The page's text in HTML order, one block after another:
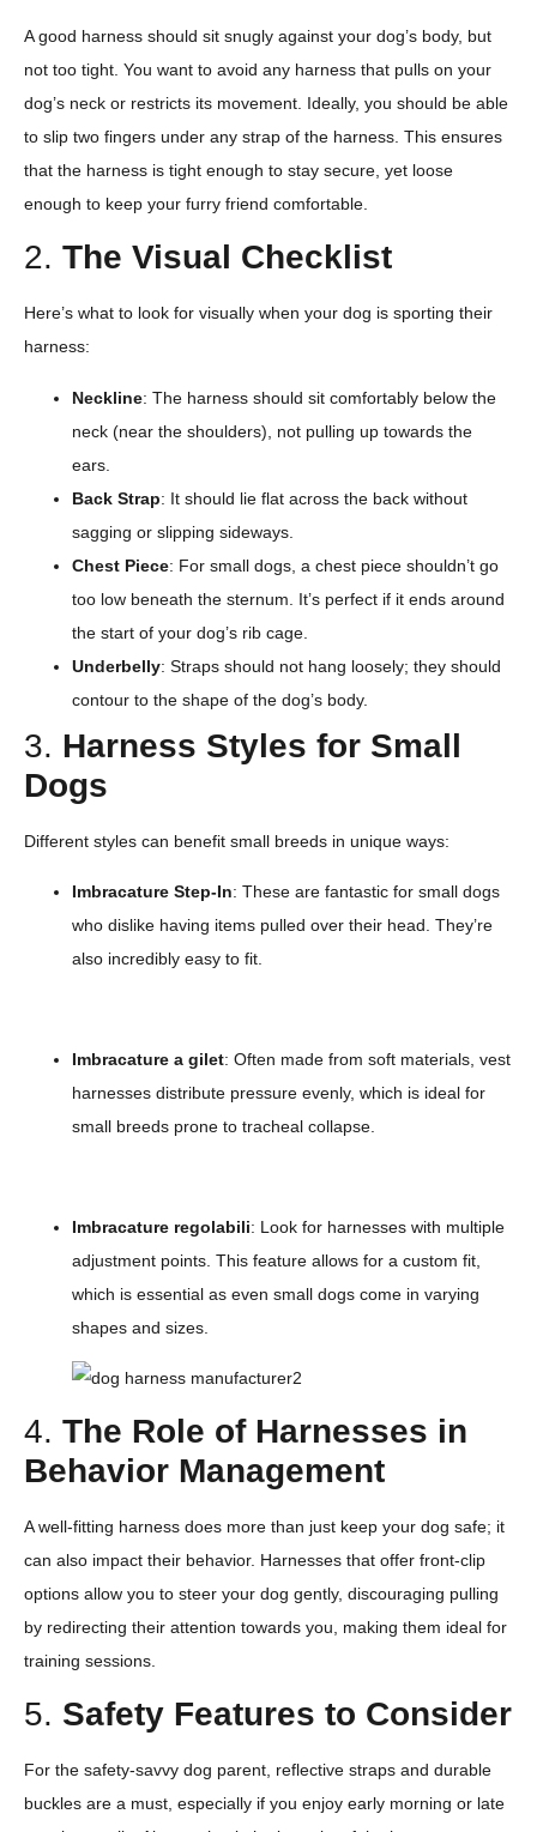
A good harness should sit snugly against your dog’s body, but
not too tight. You want to avoid any harness that pulls on your
dog’s neck or restricts its movement. Ideally, you should be able
to slip two fingers under any strap of the harness. This ensures
that the harness is tight enough to stay secure, yet loose
enough to keep your furry friend comfortable.
2. The Visual Checklist
Here’s what to look for visually when your dog is sporting their
harness:
Neckline: The harness should sit comfortably below the
neck (near the shoulders), not pulling up towards the
ears.
Back Strap: It should lie flat across the back without
sagging or slipping sideways.
Chest Piece: For small dogs, a chest piece shouldn’t go
too low beneath the sternum. It’s perfect if it ends around
the start of your dog’s rib cage.
Underbelly: Straps should not hang loosely; they should
contour to the shape of the dog’s body.
3. Harness Styles for Small
Dogs
Different styles can benefit small breeds in unique ways:
Imbracature Step-In: These are fantastic for small dogs
who dislike having items pulled over their head. They’re
also incredibly easy to fit.
Imbracature a gilet: Often made from soft materials, vest
harnesses distribute pressure evenly, which is ideal for
small breeds prone to tracheal collapse.
Imbracature regolabili: Look for harnesses with multiple
adjustment points. This feature allows for a custom fit,
which is essential as even small dogs come in varying
shapes and sizes.
4. The Role of Harnesses in
Behavior Management
A well-fitting harness does more than just keep your dog safe; it
can also impact their behavior. Harnesses that offer front-clip
options allow you to steer your dog gently, discouraging pulling
by redirecting their attention towards you, making them ideal for
training sessions.
5. Safety Features to Consider
For the safety-savvy dog parent, reflective straps and durable
buckles are a must, especially if you enjoy early morning or late